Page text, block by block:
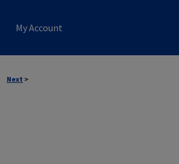
My Account
Next >